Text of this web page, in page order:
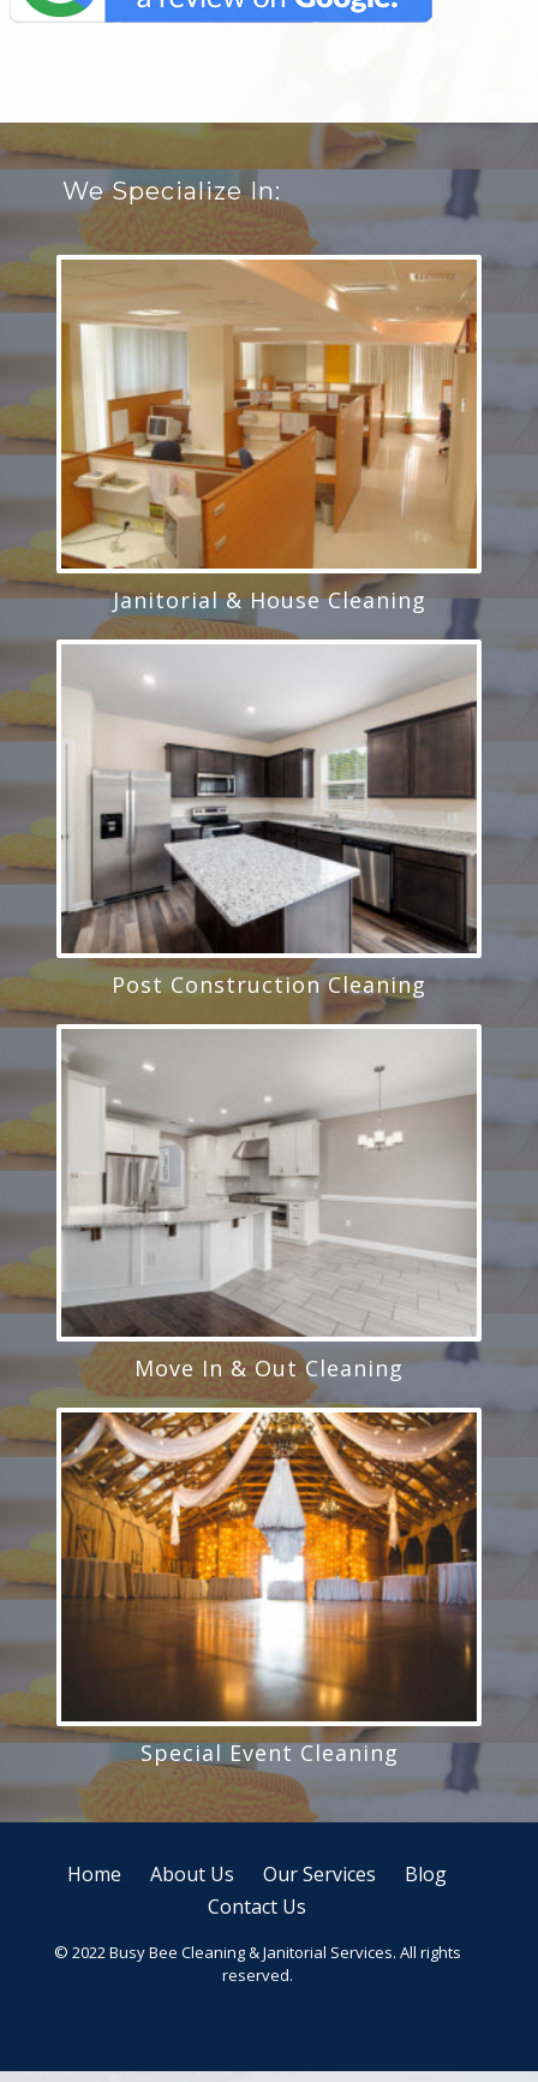
We Specialize In:
Janitorial & House Cleaning
Post Construction Cleaning
Move In & Out Cleaning
Special Event Cleaning
Home About Us Our Services
Blog
Contact Us
© 2022 Busy Bee Cleaning & Janitorial Services. All rights
reserved.